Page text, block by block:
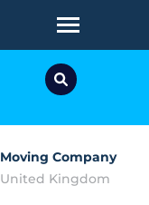
Moving Company
United Kingdom